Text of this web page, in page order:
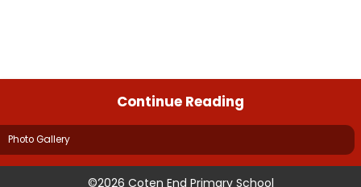
Continue Reading
Photo Gallery
©2026 Coten End Primary School